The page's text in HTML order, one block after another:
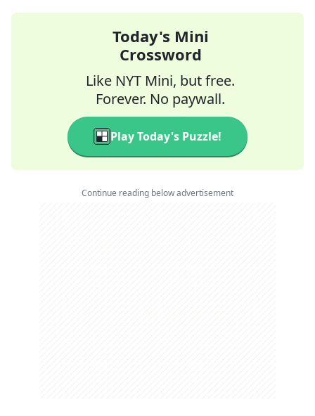
Today's Mini
Crossword
Like NYT Mini, but free.
Forever. No paywall.
Play Today's Puzzle!
Continue reading below advertisement